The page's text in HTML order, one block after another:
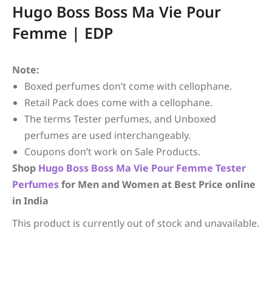
Hugo Boss Boss Ma Vie Pour
Femme | EDP
Note:
Boxed perfumes don’t come with cellophane.
Retail Pack does come with a cellophane.
The terms Tester perfumes, and Unboxed
perfumes are used interchangeably.
Coupons don’t work on Sale Products.
Shop Hugo Boss Boss Ma Vie Pour Femme Tester
Perfumesfor Men and Women at Best Price online
in India
This product is currently out of stock and unavailable.